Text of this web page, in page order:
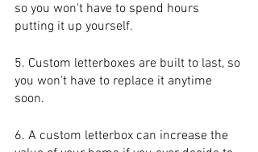
so you won't have to spend hours
putting it up yourself.
5. Custom letterboxes are built to last, so
you won't have to replace it anytime
soon.
6. A custom letterbox can increase the